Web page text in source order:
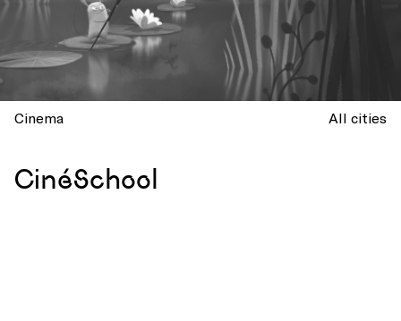
Cinema All cities
CinéSchool